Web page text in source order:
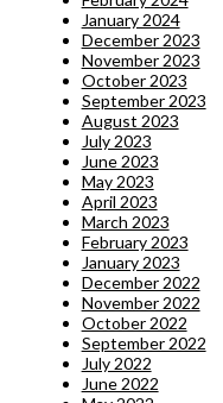
January 2024
December 2023
November 2023
October 2023
September 2023
August 2023
July 2023
June 2023
May 2023
April 2023
March 2023
February 2023
January 2023
December 2022
November 2022
October 2022
September 2022
July 2022
June 2022